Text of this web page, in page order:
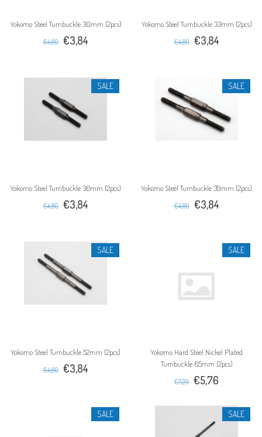
Yokomo Steel Turnbuckle 30mm (2pcs)
€4,80 €3,84
Yokomo Steel Turnbuckle 33mm (2pcs)
€4,80 €3,84
SALE
Yokomo Steel Turnbuckle 36mm (2pcs)
€4,80 €3,84
SALE
Yokomo Steel Turnbuckle 39mm (2pcs)
€4,80 €3,84
SALE
Yokomo Steel Turnbuckle 52mm (2pcs)
€4,80 €3,84
SALE
Yokomo Hard Steel Nickel Plated
Turnbuckle 65mm (2pcs)
€7,20 €5,76
SALE SALE